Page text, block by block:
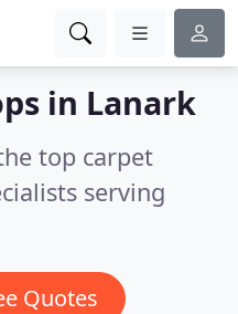
in Lanark
top carpet
serving
Quotes